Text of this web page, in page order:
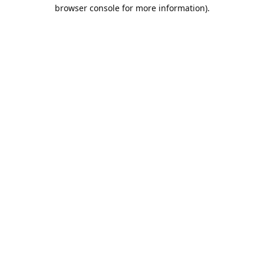
browser console for more information).